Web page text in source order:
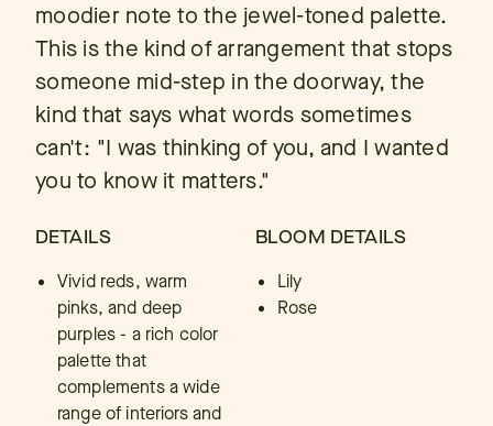
moodier note to the jewel-toned palette.
This is the kind of arrangement that stops
someone mid-step in the doorway, the
kind that says what words sometimes
can't: "I was thinking of you, and I wanted
you to know it matters."
DETAILS
Vivid reds, warm
pinks, and deep
purples - a rich color
palette that
complements a wide
range of interiors and
BLOOM DETAILS
Lily
Rose